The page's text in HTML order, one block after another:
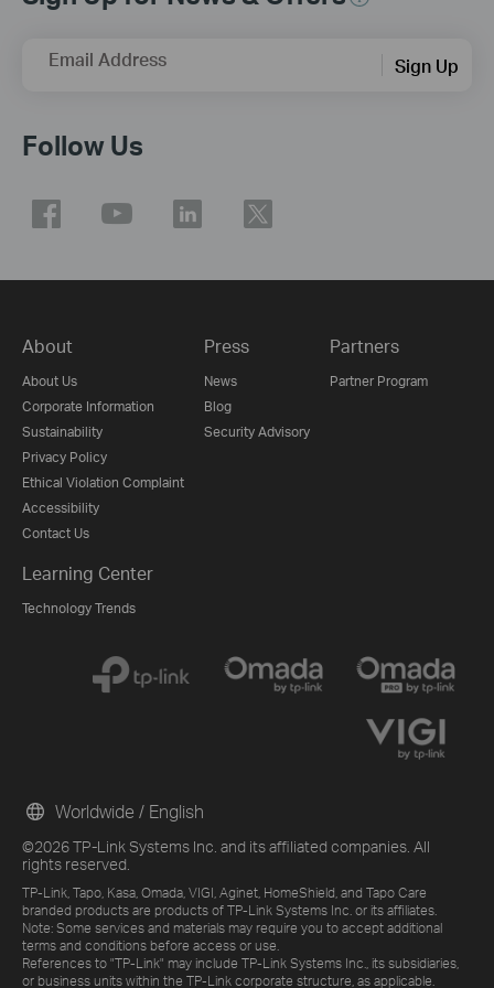
Email Address Sign Up
Follow Us
About
About Us
Corporate Information
Sustainability
Privacy Policy
Ethical Violation Complaint
Accessibility
Contact Us
Press
News
Blog
Security Advisory
Partners
Partner Program
Learning Center
Technology Trends
©2026 TP-Link Systems Inc. and its affiliated companies. All
rights reserved.
TP-Link, Tapo, Kasa, Omada, VIGI, Aginet, HomeShield, and Tapo Care
branded products are products of TP-Link Systems Inc. or its affiliates.
Note: Some services and materials may require you to accept additional
terms and conditions before access or use.
References to "TP-Link" may include TP-Link Systems Inc., its subsidiaries,
or business units within the TP-Link corporate structure, as applicable.
Worldwide / English